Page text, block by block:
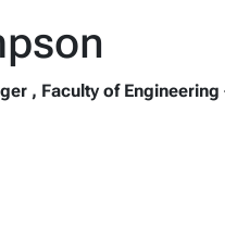
, Faculty of